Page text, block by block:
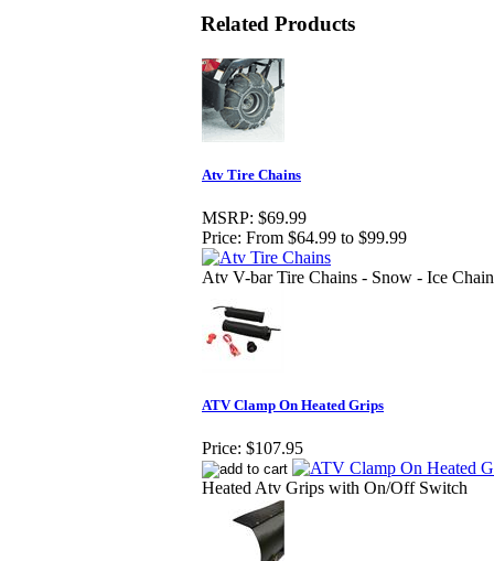
Related Products
Atv Tire Chains
MSRP: $69.99
Price: From $64.99 to $99.99
Atv V-bar Tire Chains - Snow - Ice Chain
ATV Clamp On Heated Grips
Price: $107.95
Heated Atv Grips with On/Off Switch